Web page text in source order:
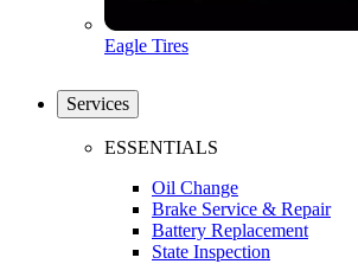
Eagle Tires
Services
ESSENTIALS
Oil Change
Brake Service & Repair
Battery Replacement
State Inspection